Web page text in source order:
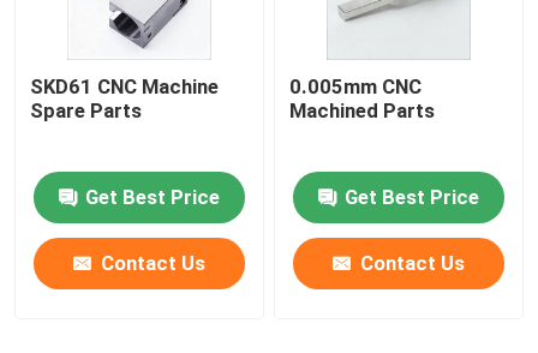
SKD61 CNC Machine
Spare Parts
Get Best Price
Contact Us
0.005mm CNC
Machined Parts
Get Best Price
Contact Us